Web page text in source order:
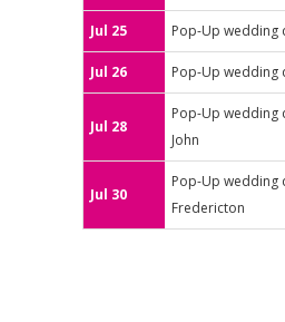
Jul 25 Pop-Up wedding
Jul 26 Pop-Up wedding
Jul 28
Pop-Up wedding
John
Jul 30
Pop-Up wedding
Fredericton